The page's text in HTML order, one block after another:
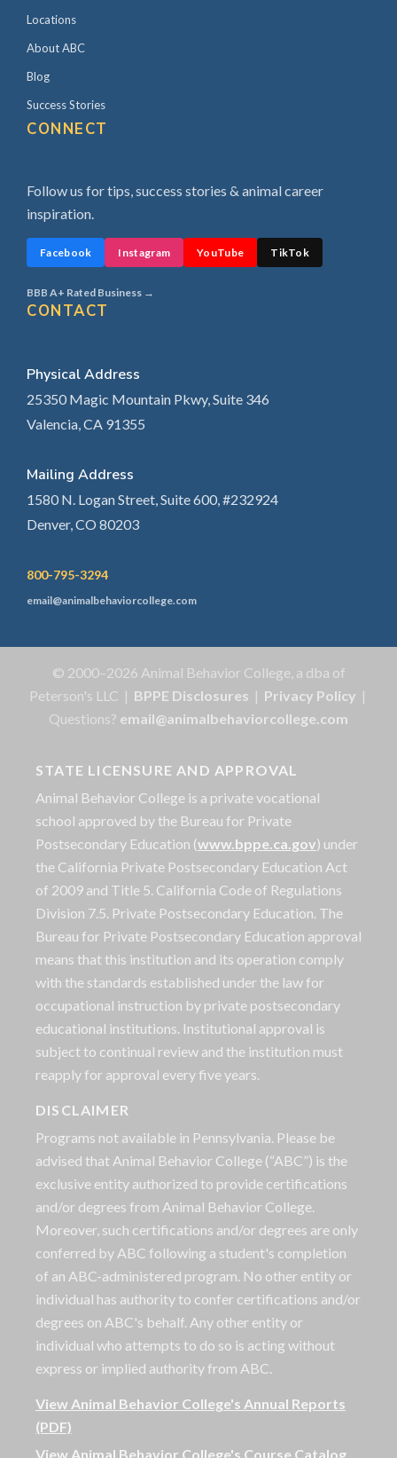
Locations
About ABC
Blog
Success Stories
CONNECT
Follow us for tips, success stories & animal career
inspiration.
Facebook Instagram YouTube TikTok
BBB A+ Rated Business →
CONTACT
Physical Address
25350 Magic Mountain Pkwy, Suite 346
Valencia, CA 91355
Mailing Address
1580 N. Logan Street, Suite 600, #232924
Denver, CO 80203
800-795-3294
email@animalbehaviorcollege.com
© 2000–2026 Animal Behavior College, a dba of
Peterson's LLC | BPPE Disclosures | Privacy Policy |
Questions? email@animalbehaviorcollege.com
STATE LICENSURE AND APPROVAL
Animal Behavior College is a private vocational
school approved by the Bureau for Private
Postsecondary Education (www.bppe.ca.gov) under
the California Private Postsecondary Education Act
of 2009 and Title 5. California Code of Regulations
Division 7.5. Private Postsecondary Education. The
Bureau for Private Postsecondary Education approval
means that this institution and its operation comply
with the standards established under the law for
occupational instruction by private postsecondary
educational institutions. Institutional approval is
subject to continual review and the institution must
reapply for approval every five years.
DISCLAIMER
Programs not available in Pennsylvania. Please be
advised that Animal Behavior College (“ABC”) is the
exclusive entity authorized to provide certifications
and/or degrees from Animal Behavior College.
Moreover, such certifications and/or degrees are only
conferred by ABC following a student's completion
of an ABC-administered program. No other entity or
individual has authority to confer certifications and/or
degrees on ABC's behalf. Any other entity or
individual who attempts to do so is acting without
express or implied authority from ABC.
View Animal Behavior College's Annual Reports
(PDF)
View Animal Behavior College's Course Catalog